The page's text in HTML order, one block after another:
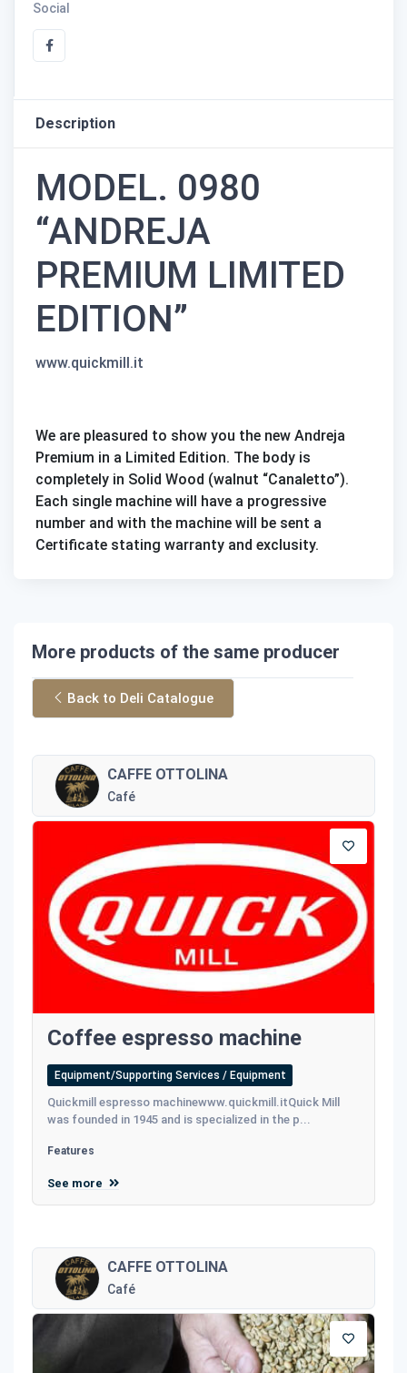
Social
Description
MODEL. 0980
“ANDREJA
PREMIUM LIMITED
EDITION”
www.quickmill.it
We are pleasured to show you the new Andreja
Premium in a Limited Edition. The body is
completely in Solid Wood (walnut “Canaletto”).
Each single machine will have a progressive
number and with the machine will be sent a
Certificate stating warranty and exclusity.
More products of the same producer
Back to Deli Catalogue
CAFFE OTTOLINA
Café
Coffee espresso machine
Equipment/Supporting Services / Equipment
Quickmill espresso machinewww.quickmill.itQuick Mill
was founded in 1945 and is specialized in the p...
Features
See more
CAFFE OTTOLINA
Café